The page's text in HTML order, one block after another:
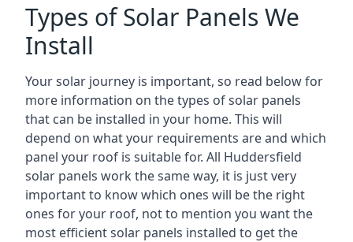
Types of Solar Panels We
Install
Your solar journey is important, so read below for
more information on the types of solar panels
that can be installed in your home. This will
depend on what your requirements are and which
panel your roof is suitable for. All Huddersfield
solar panels work the same way, it is just very
important to know which ones will be the right
ones for your roof, not to mention you want the
most efficient solar panels installed to get the